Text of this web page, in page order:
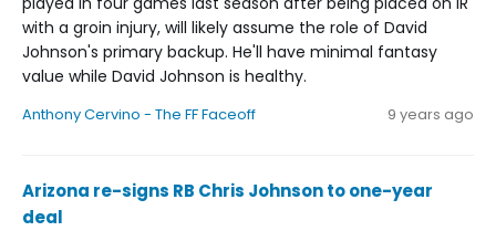
with a groin injury, will likely assume the role of David
Johnson's primary backup. He'll have minimal fantasy
value while David Johnson is healthy.
Anthony Cervino - The FF Faceoff 9 years ago
Arizona re-signs RB Chris Johnson to one-year
deal